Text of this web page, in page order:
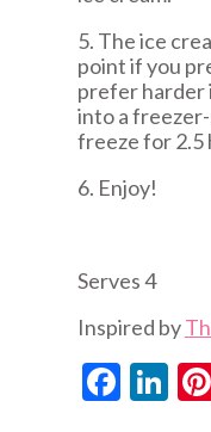
5. The ice
point if you
prefer harder
into a
freeze for 2.5
6. Enjoy!
Serves 4
Inspired by